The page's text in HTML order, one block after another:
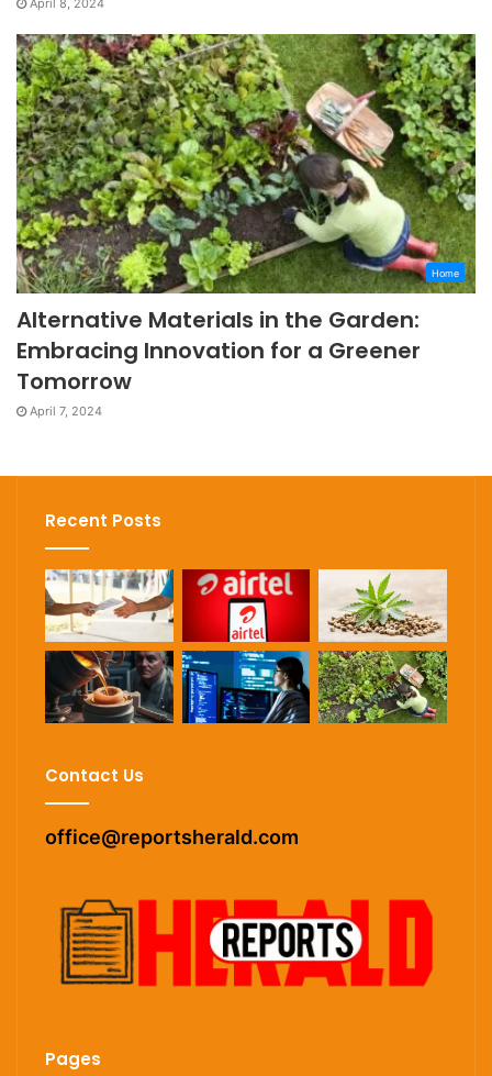
April 8, 2024
Home
Alternative Materials in the Garden:
Embracing Innovation for a Greener
Tomorrow
April 7, 2024
Recent Posts
Contact Us
office@reportsherald.com
Pages